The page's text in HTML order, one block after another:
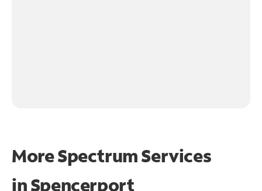
More Spectrum Services
inSpencerport